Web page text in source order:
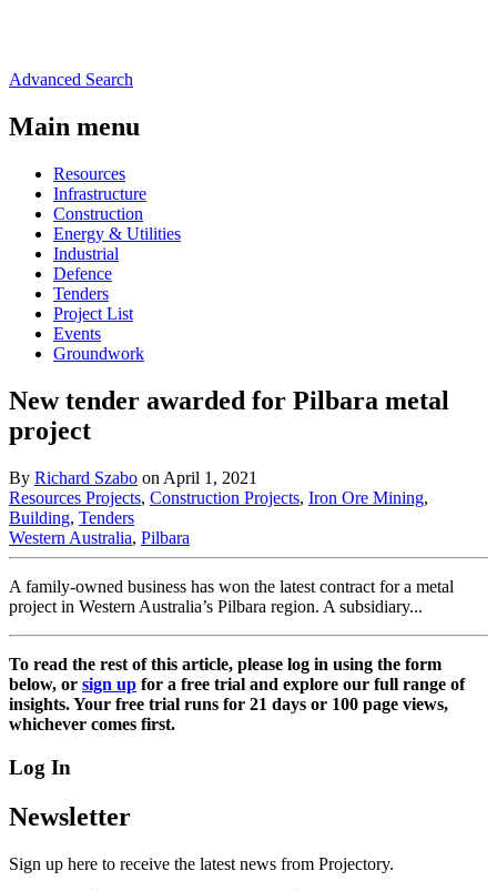
Advanced Search
Main menu
Resources
Infrastructure
Construction
Energy & Utilities
Industrial
Defence
Tenders
Project List
Events
Groundwork
New tender awarded for Pilbara metal
project
By Richard Szabo on April 1, 2021
Resources Projects, Construction Projects, Iron Ore Mining,
Building, Tenders
Western Australia, Pilbara
A family-owned business has won the latest contract for a metal
project in Western Australia’s Pilbara region. A subsidiary...
To read the rest of this article, please log in using the form
below, or sign up for a free trial and explore our full range of
insights. Your free trial runs for 21 days or 100 page views,
whichever comes first.
Log In
Newsletter
Sign up here to receive the latest news from Projectory.